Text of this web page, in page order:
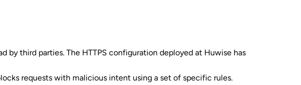
by third parties. The HTTPS configuration deployed at Huwise has
requests with malicious intent using a set of specific rules.